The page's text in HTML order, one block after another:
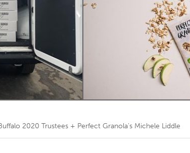
Kitchener-Waterloo New Glasgow
2020 Trustees + Perfect Granola's Michele Liddle